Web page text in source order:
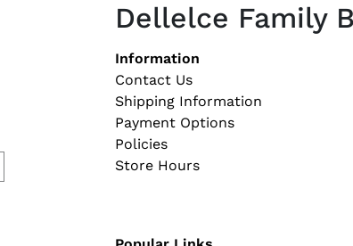
Dellelce Family
Footer navigation
Information
Contact Us
Shipping Information
Payment Options
Policies
Store Hours